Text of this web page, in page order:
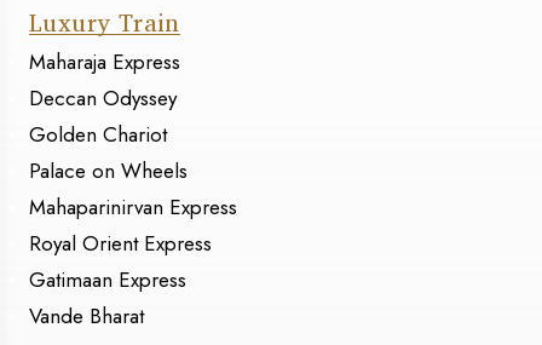
Luxury Train
Maharaja Express
Deccan Odyssey
Golden Chariot
Palace on Wheels
Mahaparinirvan Express
Royal Orient Express
Gatimaan Express
Vande Bharat